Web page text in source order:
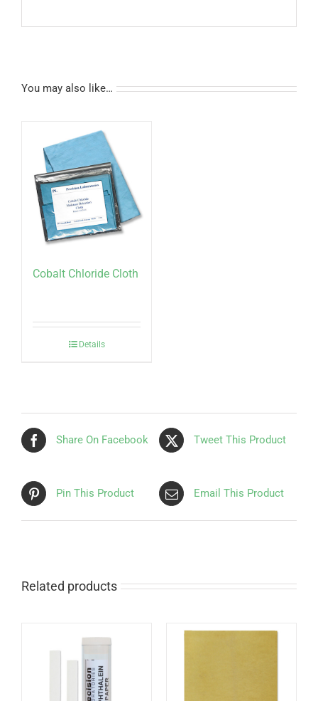
You may also like…
Cobalt Chloride Cloth
Details
Share On Facebook Tweet This Product
Pin This Product Email This Product
Related products